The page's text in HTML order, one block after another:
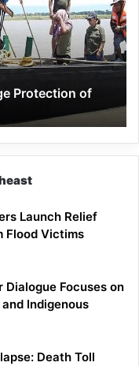
Protection of
Launch Relief
Flood Victims
Dialogue Focuses on
Indigenous
Death Toll